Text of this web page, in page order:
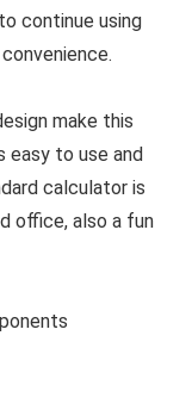
continue using
make this
easy to use and
calculator is
office, also a fun